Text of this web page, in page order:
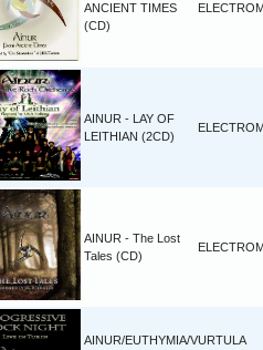
ANCIENT TIMES
(CD)
AINUR - LAY OF
LEITHIAN (2CD)
AINUR - The Lost
Tales (CD)
AINUR/EUTHYMIA/VURTULA